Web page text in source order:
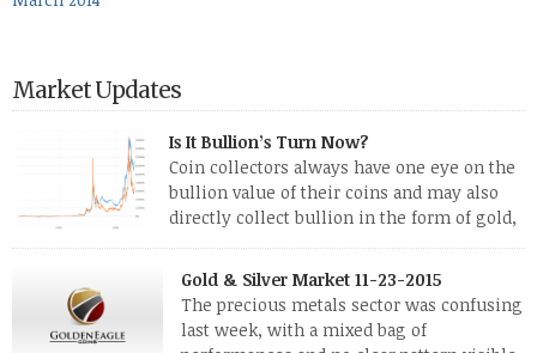
Market Updates
Is It Bullion’s Turn Now?
Coin collectors always have one eye on the
bullion value of their coins and may also
directly collect bullion in the form of gold,
silver and platinum coins and bars. The last
few weeks have been turbulent times indeed for all kinds of
investors. Cryptocurrencies collapsed, and now seem to be
reviving, thanks in part […]
Gold & Silver Market 11-23-2015
The precious metals sector was confusing
last week, with a mixed bag of